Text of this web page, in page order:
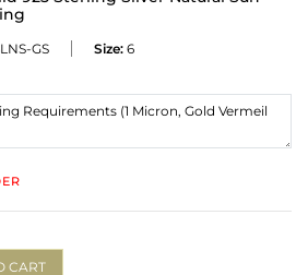
GS Size: 6
CART